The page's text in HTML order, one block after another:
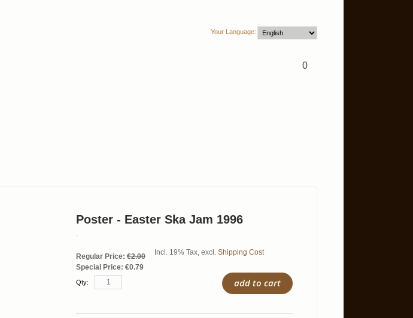
Your Language:
0
Poster - Easter Ska Jam 1996
.
Regular Price: €2.00
Special Price: €0.79
Incl. 19% Tax, excl. Shipping Cost
Qty: add to cart